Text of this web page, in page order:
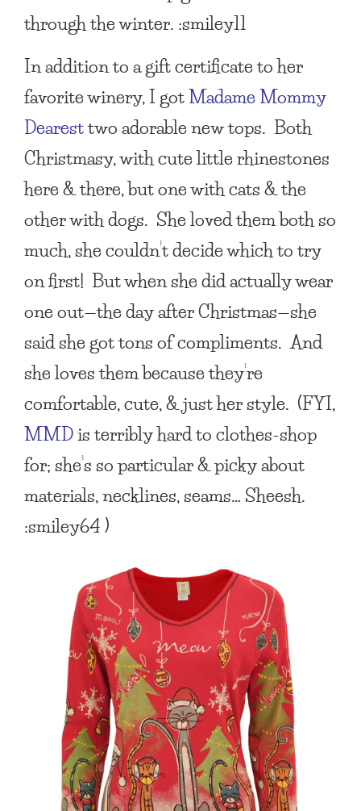
through the winter. :smiley11
In addition to a gift certificate to her
favorite winery, I gotMadame Mommy
Dearesttwo adorable new tops. Both
Christmasy, with cute little rhinestones
here & there, but one with cats & the
other with dogs. She loved them both so
much, she couldn’t decide which to try
on first! But when she did actually wear
one out—the day after Christmas—she
said she got tons of compliments. And
she loves them because they’re
comfortable, cute, & just her style. (FYI,
MMDis terribly hard to clothes-shop
for; she’s so particular & picky about
materials, necklines, seams… Sheesh.
:smiley64 )